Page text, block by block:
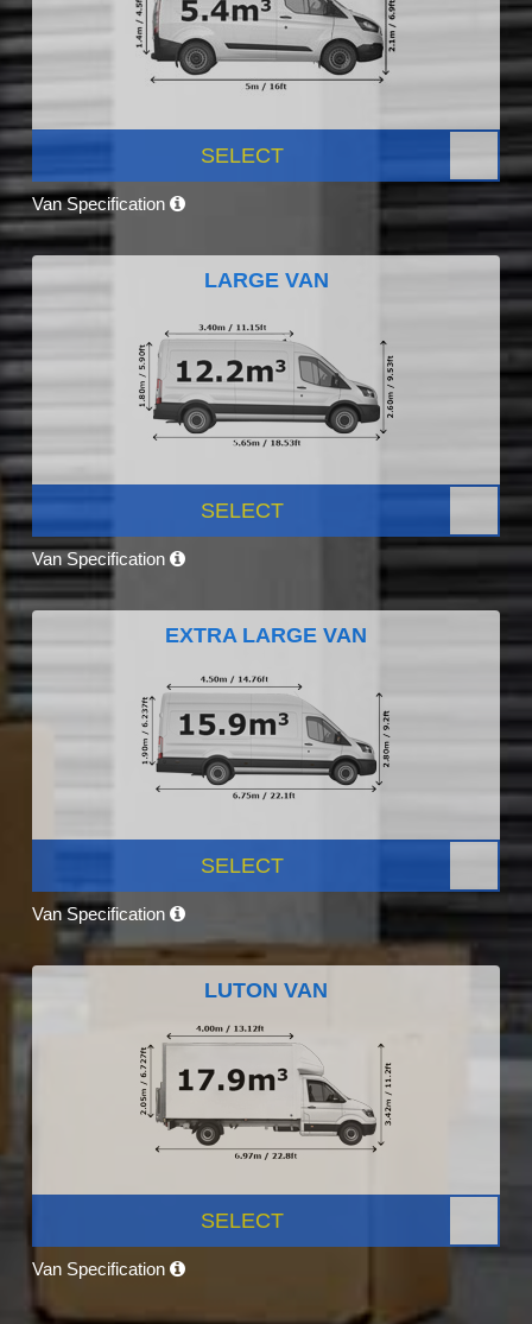
SELECT
Van Specification
LARGE VAN
SELECT
Van Specification
EXTRA LARGE VAN
SELECT
Van Specification
LUTON VAN
SELECT
Van Specification